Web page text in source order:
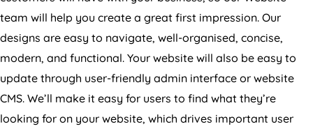
team will help you create a great first impression. Our
designs are easy to navigate, well-organised, concise,
modern, and functional. Your website will also be easy to
update through user-friendly admin interface or website
CMS. We’ll make it easy for users to find what they’re
looking for on your website, which drives important user